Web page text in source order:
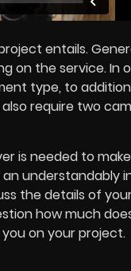
entails.
on the service. In
type, to
require two
is needed to
understandably
the details of
how much
on your project.